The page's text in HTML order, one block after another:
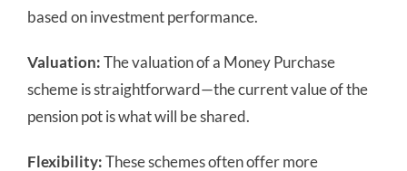
based on investment performance.
Valuation:The valuation of a Money Purchase
scheme is straightforward—the current value of the
pension pot is what will be shared.
Flexibility:These schemes often offer more